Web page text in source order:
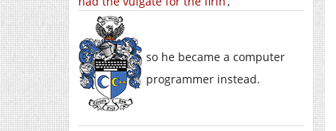
so he became a computer
programmer instead.